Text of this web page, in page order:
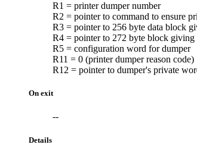
R1 = printer dumper number
R2 = pointer to command to ensure
R3 = pointer to 256 byte data block
R4 = pointer to 272 byte block
R5 = configuration word for dumper
R11 = 0 (printer dumper reason code)
R12 = pointer to dumper's private
On exit
--
Details